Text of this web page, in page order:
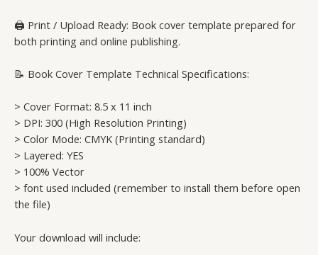
🖨️ Print / Upload Ready: Book cover template prepared for
both printing and online publishing.
📝 Book Cover Template Technical Specifications:
> Cover Format: 8.5 x 11 inch
> DPI: 300 (High Resolution Printing)
> Color Mode: CMYK (Printing standard)
> Layered: YES
> 100% Vector
> font used included (remember to install them before open
the file)
Your download will include: